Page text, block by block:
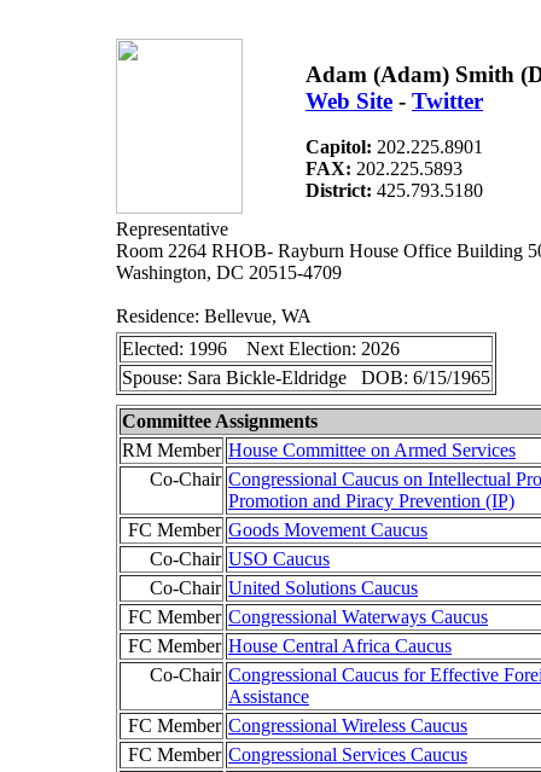
Adam (Adam) Smith
Web Site - Twitter
Capitol: 202.225.8901
FAX: 202.225.5893
District: 425.793.5180
Representative
Room 2264 RHOB- Rayburn House Office Building
Washington, DC 20515-4709
Residence: Bellevue, WA
Elected: 1996 Next Election: 2026
Spouse: Sara Bickle-Eldridge DOB: 6/15/1965
Committee Assignments
RM Member House Committee on Armed Services
Co-Chair Congressional Caucus on Intellectual
Promotion and Piracy Prevention (IP)
FC Member Goods Movement Caucus
Co-Chair USO Caucus
Co-Chair United Solutions Caucus
FC Member Congressional Waterways Caucus
FC Member House Central Africa Caucus
Co-Chair Congressional Caucus for Effective
Assistance
FC Member Congressional Wireless Caucus
FC Member Congressional Services Caucus